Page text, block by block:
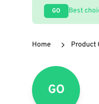
GO Best
Home Product
GO